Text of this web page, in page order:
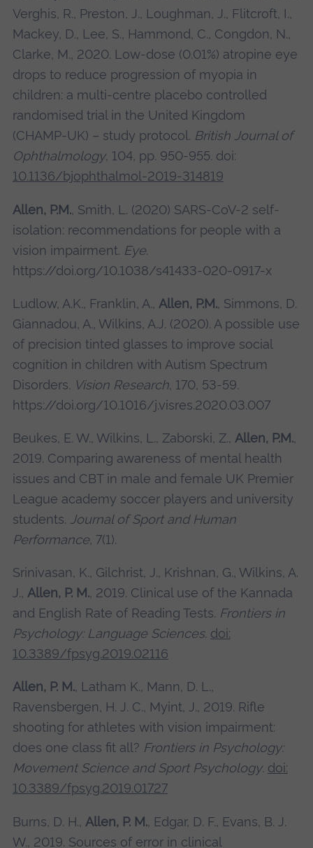
Verghis, R., Preston, J., Loughman, J., Flitcroft, I.,
Mackey, D., Lee, S., Hammond, C., Congdon, N.,
Clarke, M., 2020. Low-dose (0.01%) atropine eye
drops to reduce progression of myopia in
children: a multi-centre placebo controlled
randomised trial in the United Kingdom
(CHAMP-UK) – study protocol. British Journal of
Ophthalmology, 104, pp. 950-955. doi:
10.1136/bjophthalmol-2019-314819
Allen, P.M., Smith, L. (2020) SARS-CoV-2 self-
isolation: recommendations for people with a
vision impairment. Eye.
https://doi.org/10.1038/s41433-020-0917-x
Ludlow, A.K., Franklin, A., Allen, P.M., Simmons, D.
Giannadou, A., Wilkins, A.J. (2020). A possible use
of precision tinted glasses to improve social
cognition in children with Autism Spectrum
Disorders. Vision Research, 170, 53-59.
https://doi.org/10.1016/j.visres.2020.03.007
Beukes, E. W., Wilkins, L., Zaborski, Z., Allen, P.M.,
2019. Comparing awareness of mental health
issues and CBT in male and female UK Premier
League academy soccer players and university
students. Journal of Sport and Human
Performance, 7(1).
Srinivasan, K., Gilchrist, J., Krishnan, G., Wilkins, A.
J., Allen, P. M., 2019. Clinical use of the Kannada
and English Rate of Reading Tests. Frontiers in
Psychology: Language Sciences. doi:
10.3389/fpsyg.2019.02116
Allen, P. M., Latham K., Mann, D. L.,
Ravensbergen, H. J. C., Myint, J., 2019. Rifle
shooting for athletes with vision impairment:
does one class fit all? Frontiers in Psychology:
Movement Science and Sport Psychology. doi:
10.3389/fpsyg.2019.01727
Burns, D. H., Allen, P. M., Edgar, D. F., Evans, B. J.
W., 2019. Sources of error in clinical